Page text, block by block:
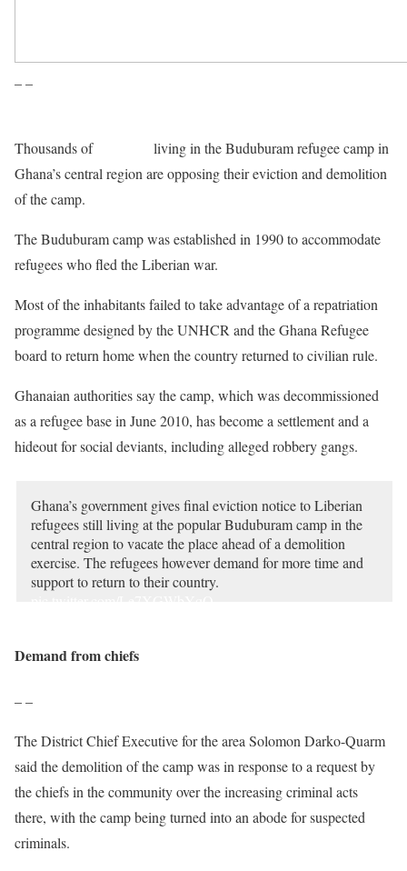
– –
Thousands of
living in the Buduburam refugee camp in
Ghana’s central region are opposing their eviction and demolition
of the camp.
The Buduburam camp was established in 1990 to accommodate
refugees who fled the Liberian war.
Most of the inhabitants failed to take advantage of a repatriation
programme designed by the UNHCR and the Ghana Refugee
board to return home when the country returned to civilian rule.
Ghanaian authorities say the camp, which was decommissioned
as a refugee base in June 2010, has become a settlement and a
hideout for social deviants, including alleged robbery gangs.
Ghana’s government gives final eviction notice to Liberian
refugees still living at the popular Buduburam camp in the
central region to vacate the place ahead of a demolition
exercise. The refugees however demand for more time and
support to return to their country.
Demand from chiefs
– –
The District Chief Executive for the area Solomon Darko-Quarm
said the demolition of the camp was in response to a request by
the chiefs in the community over the increasing criminal acts
there, with the camp being turned into an abode for suspected
criminals.